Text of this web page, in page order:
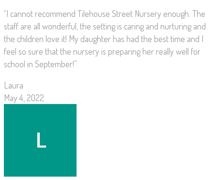
“I cannot recommend Tilehouse Street Nursery enough. The
staff are all wonderful, the setting is caring and nurturing and
the children love it! My daughter has had the best time and I
feel so sure that the nursery is preparing her really well for
school in September!”
Laura
May 4, 2022